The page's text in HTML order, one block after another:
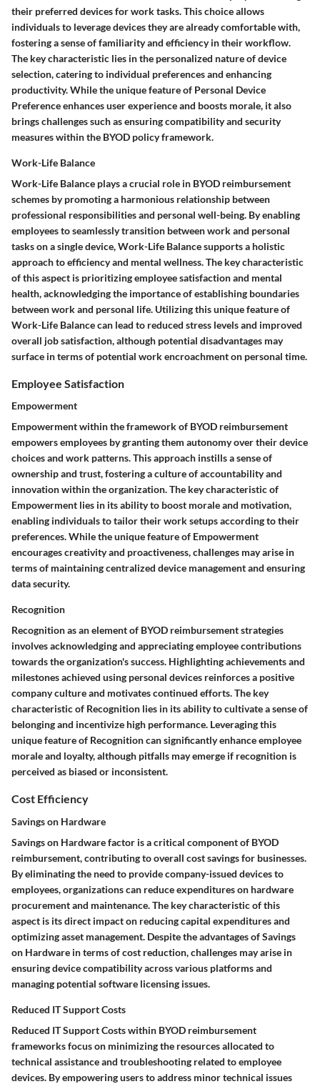
their preferred devices for work tasks. This choice allows
individuals to leverage devices they are already comfortable with,
fostering a sense of familiarity and efficiency in their workflow.
The key characteristic lies in the personalized nature of device
selection, catering to individual preferences and enhancing
productivity. While the unique feature of Personal Device
Preference enhances user experience and boosts morale, it also
brings challenges such as ensuring compatibility and security
measures within the BYOD policy framework.
Work-Life Balance
Work-Life Balance plays a crucial role in BYOD reimbursement
schemes by promoting a harmonious relationship between
professional responsibilities and personal well-being. By enabling
employees to seamlessly transition between work and personal
tasks on a single device, Work-Life Balance supports a holistic
approach to efficiency and mental wellness. The key characteristic
of this aspect is prioritizing employee satisfaction and mental
health, acknowledging the importance of establishing boundaries
between work and personal life. Utilizing this unique feature of
Work-Life Balance can lead to reduced stress levels and improved
overall job satisfaction, although potential disadvantages may
surface in terms of potential work encroachment on personal time.
Employee Satisfaction
Empowerment
Empowerment within the framework of BYOD reimbursement
empowers employees by granting them autonomy over their device
choices and work patterns. This approach instills a sense of
ownership and trust, fostering a culture of accountability and
innovation within the organization. The key characteristic of
Empowerment lies in its ability to boost morale and motivation,
enabling individuals to tailor their work setups according to their
preferences. While the unique feature of Empowerment
encourages creativity and proactiveness, challenges may arise in
terms of maintaining centralized device management and ensuring
data security.
Recognition
Recognition as an element of BYOD reimbursement strategies
involves acknowledging and appreciating employee contributions
towards the organization's success. Highlighting achievements and
milestones achieved using personal devices reinforces a positive
company culture and motivates continued efforts. The key
characteristic of Recognition lies in its ability to cultivate a sense of
belonging and incentivize high performance. Leveraging this
unique feature of Recognition can significantly enhance employee
morale and loyalty, although pitfalls may emerge if recognition is
perceived as biased or inconsistent.
Cost Efficiency
Savings on Hardware
Savings on Hardware factor is a critical component of BYOD
reimbursement, contributing to overall cost savings for businesses.
By eliminating the need to provide company-issued devices to
employees, organizations can reduce expenditures on hardware
procurement and maintenance. The key characteristic of this
aspect is its direct impact on reducing capital expenditures and
optimizing asset management. Despite the advantages of Savings
on Hardware in terms of cost reduction, challenges may arise in
ensuring device compatibility across various platforms and
managing potential software licensing issues.
Reduced IT Support Costs
Reduced IT Support Costs within BYOD reimbursement
frameworks focus on minimizing the resources allocated to
technical assistance and troubleshooting related to employee
devices. By empowering users to address minor technical issues